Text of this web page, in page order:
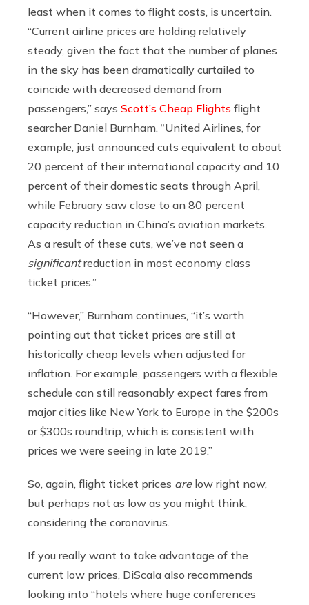
least when it comes to flight costs, is uncertain.
“Current airline prices are holding relatively
steady, given the fact that the number of planes
in the sky has been dramatically curtailed to
coincide with decreased demand from
passengers,” says Scott’s Cheap Flights flight
searcher Daniel Burnham. “United Airlines, for
example, just announced cuts equivalent to about
20 percent of their international capacity and 10
percent of their domestic seats through April,
while February saw close to an 80 percent
capacity reduction in China’s aviation markets.
As a result of these cuts, we’ve not seen a
significantreduction in most economy class
ticket prices.”
“However,” Burnham continues, “it’s worth
pointing out that ticket prices are still at
historically cheap levels when adjusted for
inflation. For example, passengers with a flexible
schedule can still reasonably expect fares from
major cities like New York to Europe in the $200s
or $300s roundtrip, which is consistent with
prices we were seeing in late 2019.”
So, again, flight ticket prices are low right now,
but perhaps not as low as you might think,
considering the coronavirus.
If you really want to take advantage of the
current low prices, DiScala also recommends
looking into “hotels where huge conferences